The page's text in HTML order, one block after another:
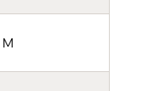
M